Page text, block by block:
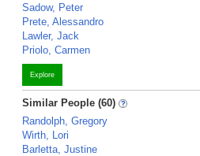
Sadow, Peter
Prete, Alessandro
Lawler, Jack
Priolo, Carmen
Explore
Similar People (60)
Randolph, Gregory
Wirth, Lori
Barletta, Justine